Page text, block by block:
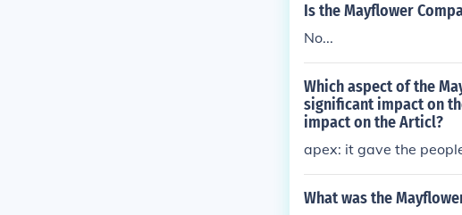
Is the Mayflower
No...
Which aspect of the
significant impact on
impact on the Articl?
apex: it gave the
What was the